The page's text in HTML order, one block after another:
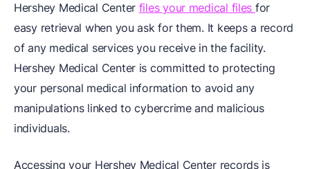
Hershey Medical Center files your medical files for
easy retrieval when you ask for them. It keeps a record
of any medical services you receive in the facility.
Hershey Medical Center is committed to protecting
your personal medical information to avoid any
manipulations linked to cybercrime and malicious
individuals.
Accessing your Hershey Medical Center records is